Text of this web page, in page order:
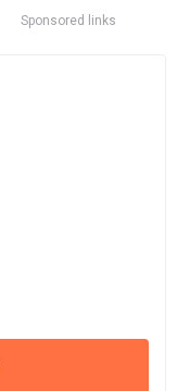
Sponsored links